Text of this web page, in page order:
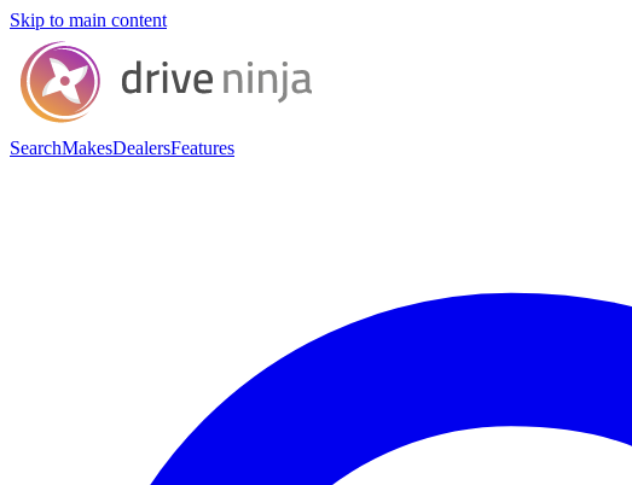
Skip to main content
SearchMakesDealersFeatures